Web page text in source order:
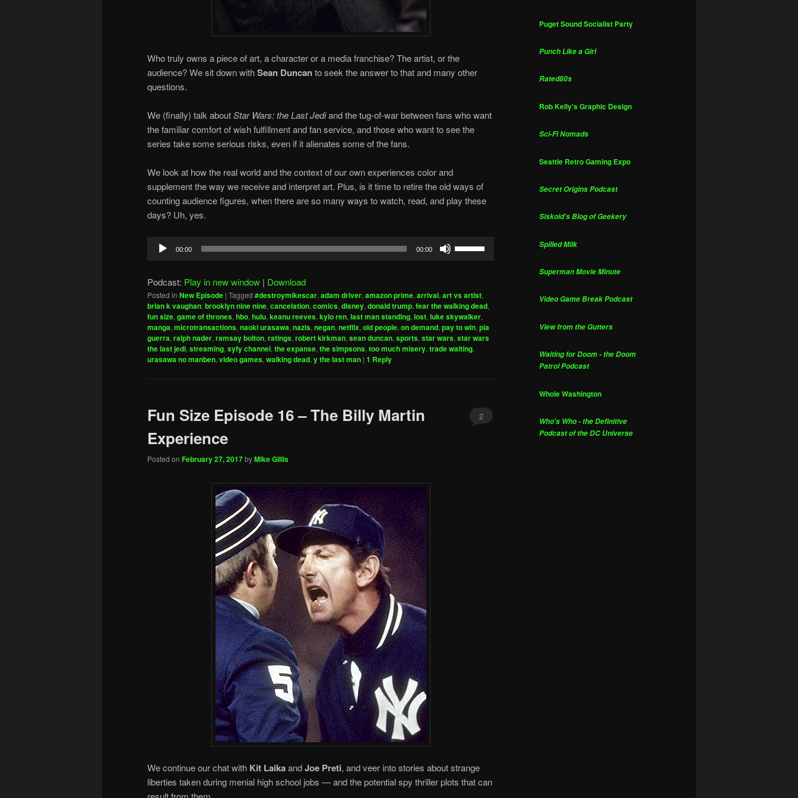
Who truly owns a piece of art, a character or a media franchise? The artist, or the
audience? We sit down withSean Duncanto seek the answer to that and many other
questions.
We (finally) talk aboutStar Wars: the Last Jediand the tug-of-war between fans who want
the familiar comfort of wish fulfillment and fan service, and those who want to see the
series take some serious risks, even if it alienates some of the fans.
We look at how the real world and the context of our own experiences color and
supplement the way we receive and interpret art. Plus, is it time to retire the old ways of
counting audience figures, when there are so many ways to watch, read, and play these
days? Uh, yes.
Audio
Player
00:00 00:00
to
increase
or
decrease
Podcast: Play in new window | Download
Posted in New Episode | Tagged #destroymikescar, adam driver, amazon prime, arrival, art vs artist,
brian k vaughan, brooklyn nine nine, cancelation, comics, disney, donald trump, fear the walking dead,
fun size, game of thrones, hbo, hulu, keanu reeves, kylo ren, last man standing, lost, luke skywalker,
manga, microtransactions, naoki urasawa, nazis, negan, netflix, old people, on demand, pay to win, pia
guerra, ralph nader, ramsay bolton, ratings, robert kirkman, sean duncan, sports, star wars, star wars
the last jedi, streaming, syfy channel, the expanse, the simpsons, too much misery, trade waiting,
urasawa no manben, video games, walking dead, y the last man | 1 Reply
Fun Size Episode 16 – The Billy Martin
Experience
Posted on February 27, 2017byMike Gillis
2
We continue our chat with Kit LaikaandJoe Preti, and veer into stories about strange
liberties taken during menial high school jobs — and the potential spy thriller plots that can
Puget Sound Socialist Party
Punch Like a Girl
Rated80s
Rob Kelly's Graphic Design
Sci-Fi Nomads
Seattle Retro Gaming Expo
Secret Origins Podcast
Siskoid's Blog of Geekery
Spilled Milk
Superman Movie Minute
Video Game Break Podcast
View from the Gutters
Waiting for Doom - the Doom
Patrol Podcast
Whole Washington
Who's Who - the Definitive
Podcast of the DC Universe